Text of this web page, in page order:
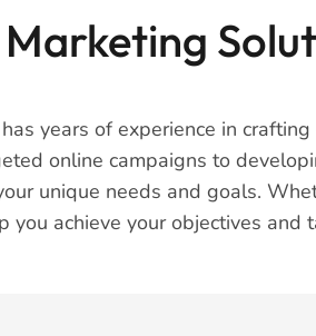
years of experience in
online campaigns to
unique needs and goals.
you achieve your objectives and